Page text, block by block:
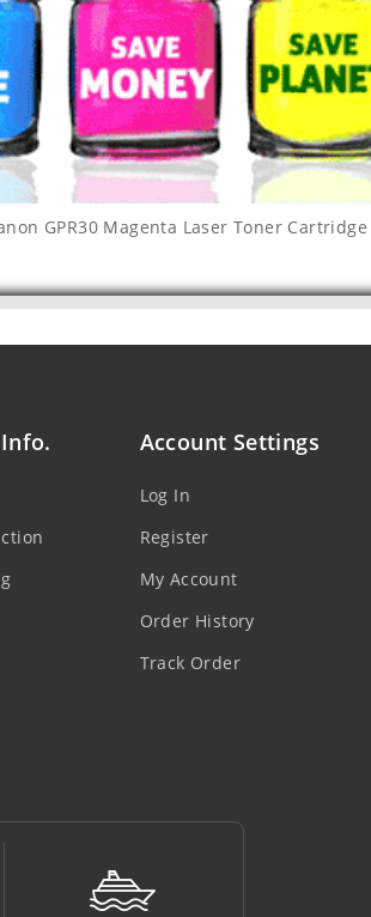
GPR30 Magenta Laser Toner Cartridge
Account Settings
Log In
Register
My Account
Order History
Track Order